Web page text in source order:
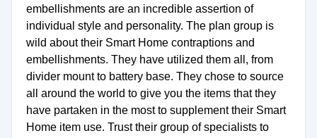
embellishments are an incredible assertion of
individual style and personality. The plan group is
wild about their Smart Home contraptions and
embellishments. They have utilized them all, from
divider mount to battery base. They chose to source
all around the world to give you the items that they
have partaken in the most to supplement their Smart
Home item use. Trust their group of specialists to